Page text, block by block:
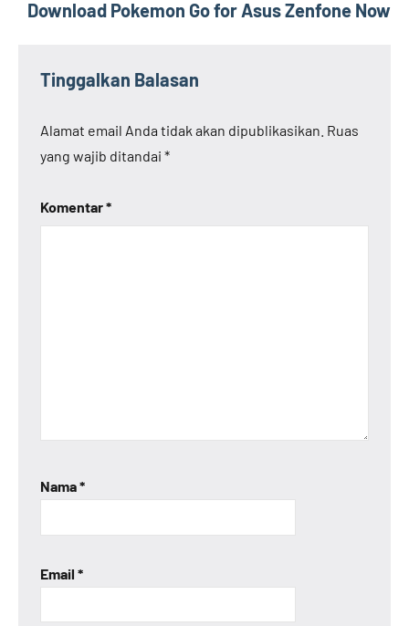
Download Pokemon Go for Asus Zenfone Now
Tinggalkan Balasan
Alamat email Anda tidak akan dipublikasikan. Ruas
yang wajib ditandai *
Komentar*
Nama*
Email *